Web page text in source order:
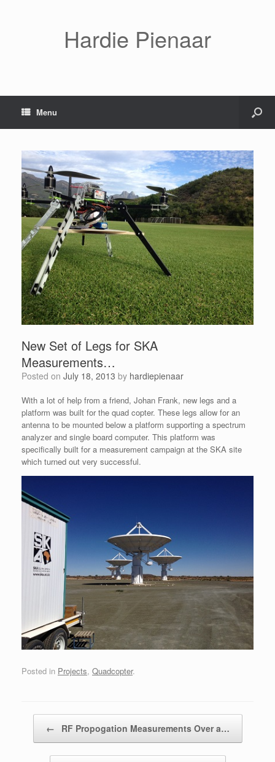
Hardie Pienaar
Menu
New Set of Legs for SKA
Measurements…
Posted on July 18, 2013 by hardiepienaar
With a lot of help from a friend, Johan Frank, new legs and a
platform was built for the quad copter. These legs allow for an
antenna to be mounted below a platform supporting a spectrum
analyzer and single board computer. This platform was
specifically built for a measurement campaign at the SKA site
which turned out very successful.
Posted in Projects, Quadcopter.
← RF Propogation Measurements Over a…